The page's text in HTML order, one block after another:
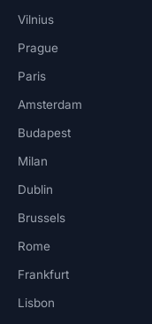
Vilnius
Prague
Paris
Amsterdam
Budapest
Milan
Dublin
Brussels
Rome
Frankfurt
Lisbon